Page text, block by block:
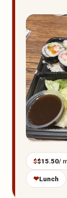
$$15.50/
❤Lunch